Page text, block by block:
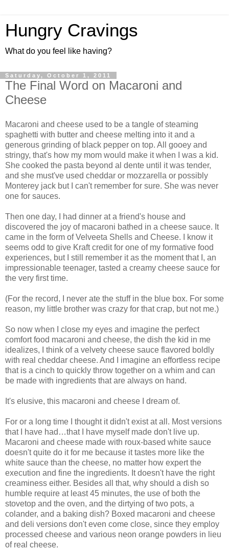
Hungry Cravings
What do you feel like having?
Saturday, October 1, 2011
The Final Word on Macaroni and
Cheese
Macaroni and cheese used to be a tangle of steaming
spaghetti with butter and cheese melting into it and a
generous grinding of black pepper on top. All gooey and
stringy, that's how my mom would make it when I was a kid.
She cooked the pasta beyond al dente until it was tender,
and she must've used cheddar or mozzarella or possibly
Monterey jack but I can't remember for sure. She was never
one for sauces.
Then one day, I had dinner at a friend's house and
discovered the joy of macaroni bathed in a cheese sauce. It
came in the form of Velveeta Shells and Cheese. I know it
seems odd to give Kraft credit for one of my formative food
experiences, but I still remember it as the moment that I, an
impressionable teenager, tasted a creamy cheese sauce for
the very first time.
(For the record, I never ate the stuff in the blue box. For some
reason, my little brother was crazy for that crap, but not me.)
So now when I close my eyes and imagine the perfect
comfort food macaroni and cheese, the dish the kid in me
idealizes, I think of a velvety cheese sauce flavored boldly
with real cheddar cheese. And I imagine an effortless recipe
that is a cinch to quickly throw together on a whim and can
be made with ingredients that are always on hand.
It's elusive, this macaroni and cheese I dream of.
For or a long time I thought it didn't exist at all. Most versions
that I have had…that I have myself made don't live up.
Macaroni and cheese made with roux-based white sauce
doesn't quite do it for me because it tastes more like the
white sauce than the cheese, no matter how expert the
execution and fine the ingredients. It doesn't have the right
creaminess either. Besides all that, why should a dish so
humble require at least 45 minutes, the use of both the
stovetop and the oven, and the dirtying of two pots, a
colander, and a baking dish? Boxed macaroni and cheese
and deli versions don't even come close, since they employ
processed cheese and various neon orange powders in lieu
of real cheese.